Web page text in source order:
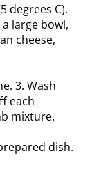
degrees C).
large bowl,
cheese,
3. Wash
each
mixture.
dish.